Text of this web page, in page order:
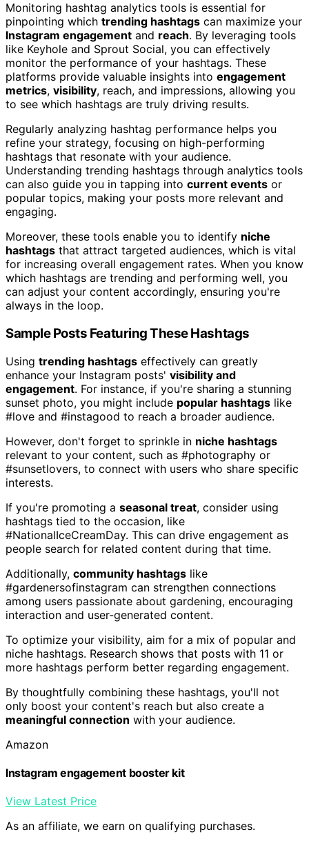
Monitoring hashtag analytics tools is essential for
pinpointing which trending hashtags can maximize your
Instagram engagement and reach. By leveraging tools
like Keyhole and Sprout Social, you can effectively
monitor the performance of your hashtags. These
platforms provide valuable insights into engagement
metrics, visibility, reach, and impressions, allowing you
to see which hashtags are truly driving results.
Regularly analyzing hashtag performance helps you
refine your strategy, focusing on high-performing
hashtags that resonate with your audience.
Understanding trending hashtags through analytics tools
can also guide you in tapping into current events or
popular topics, making your posts more relevant and
engaging.
Moreover, these tools enable you to identify niche
hashtags that attract targeted audiences, which is vital
for increasing overall engagement rates. When you know
which hashtags are trending and performing well, you
can adjust your content accordingly, ensuring you're
always in the loop.
Sample Posts Featuring These Hashtags
Using trending hashtags effectively can greatly
enhance your Instagram posts' visibility and
engagement. For instance, if you're sharing a stunning
sunset photo, you might include popular hashtags like
#love and #instagood to reach a broader audience.
However, don't forget to sprinkle in niche hashtags
relevant to your content, such as #photography or
#sunsetlovers, to connect with users who share specific
interests.
If you're promoting a seasonal treat, consider using
hashtags tied to the occasion, like
#NationalIceCreamDay. This can drive engagement as
people search for related content during that time.
Additionally, community hashtags like
#gardenersofinstagram can strengthen connections
among users passionate about gardening, encouraging
interaction and user-generated content.
To optimize your visibility, aim for a mix of popular and
niche hashtags. Research shows that posts with 11 or
more hashtags perform better regarding engagement.
By thoughtfully combining these hashtags, you'll not
only boost your content's reach but also create a
meaningful connection with your audience.
Amazon
Instagram engagement booster kit
View Latest Price
As an affiliate, we earn on qualifying purchases.